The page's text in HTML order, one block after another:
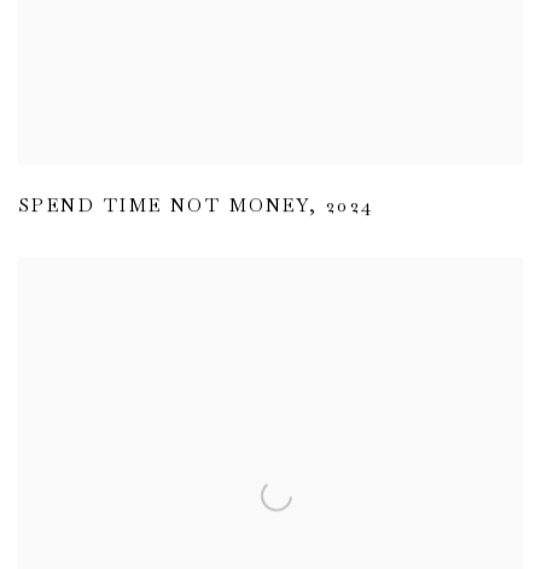
SPEND TIME NOT MONEY, 2024